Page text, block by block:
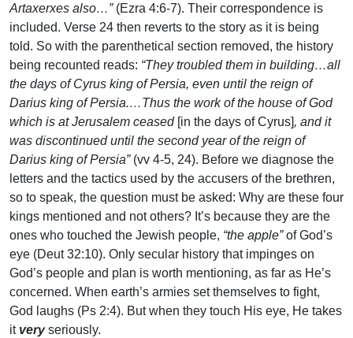
Artaxerxes also…” (Ezra 4:6-7). Their correspondence is
included. Verse 24 then reverts to the story as it is being
told. So with the parenthetical section removed, the history
being recounted reads: “They troubled them in building…all
the days of Cyrus king of Persia, even until the reign of
Darius king of Persia.…Thus the work of the house of God
which is at Jerusalem ceased [in the days of Cyrus], and it
was discontinued until the second year of the reign of
Darius king of Persia” (vv 4-5, 24). Before we diagnose the
letters and the tactics used by the accusers of the brethren,
so to speak, the question must be asked: Why are these four
kings mentioned and not others? It’s because they are the
ones who touched the Jewish people, “the apple”of God’s
eye (Deut 32:10). Only secular history that impinges on
God’s people and plan is worth mentioning, as far as He’s
concerned. When earth’s armies set themselves to fight,
God laughs (Ps 2:4). But when they touch His eye, He takes
it veryseriously.